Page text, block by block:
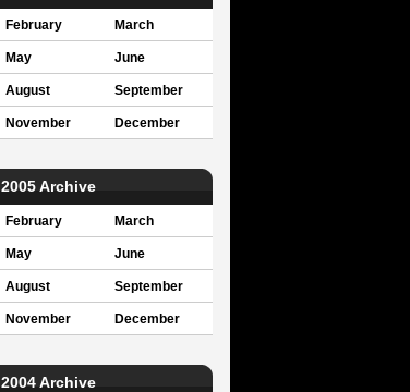
February March
May June
August September
November December
2005 Archive
February March
May June
August September
November December
2004 Archive